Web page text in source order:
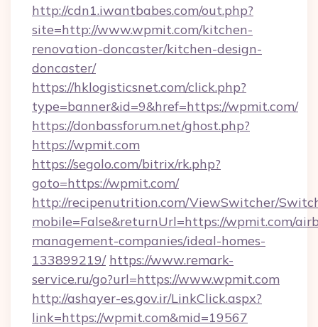
http://cdn1.iwantbabes.com/out.php?
site=http://www.wpmit.com/kitchen-
renovation-doncaster/kitchen-design-
doncaster/
https://hklogisticsnet.com/click.php?
type=banner&id=9&href=https://wpmit.com/
https://donbassforum.net/ghost.php?
https://wpmit.com
https://segolo.com/bitrix/rk.php?
goto=https://wpmit.com/
http://recipenutrition.com/ViewSwitcher/
mobile=False&returnUrl=https://wpmit.com/
management-companies/ideal-homes-
133899219/ https://www.remark-
service.ru/go?url=https://www.wpmit.com
http://ashayer-es.gov.ir/LinkClick.aspx?
link=https://wpmit.com&mid=19567